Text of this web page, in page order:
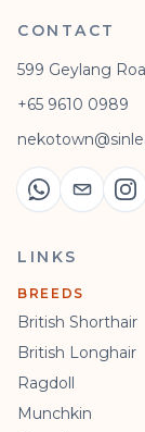
CONTACT
599 Geylang
+65 9610 0989
LINKS
BREEDS
British Shorthair
British Longhair
Ragdoll
Munchkin